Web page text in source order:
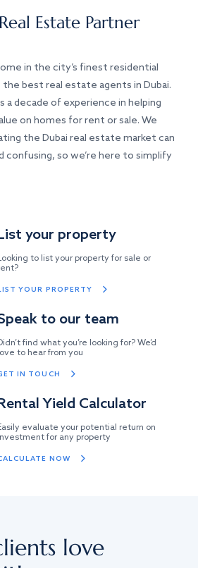
Estate Partner
in the city’s finest residential
best real estate agents in Dubai.
a decade of experience in helping
on homes for rent or sale. We
the Dubai real estate market can
confusing, so we’re here to simplify
your property
to list your property for sale or
YOUR PROPERTY
to our team
find what you’re looking for? We’d
to hear from you
IN TOUCH
Yield Calculator
evaluate your potential return on
for any property
NOW
love